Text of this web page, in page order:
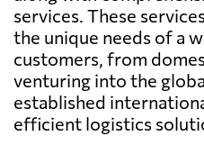
services. These
the unique needs of a
customers, from
venturing into the
established
efficient logistics